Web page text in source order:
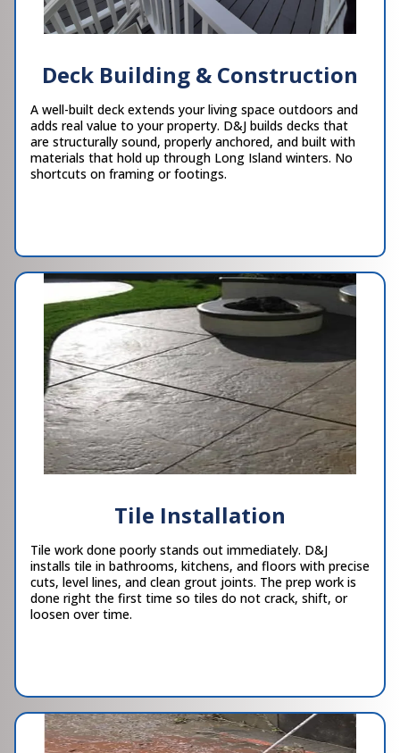
Deck Building & Construction
A well-built deck extends your living space outdoors and
adds real value to your property. D&J builds decks that
are structurally sound, properly anchored, and built with
materials that hold up through Long Island winters. No
shortcuts on framing or footings.
Tile Installation
Tile work done poorly stands out immediately. D&J
installs tile in bathrooms, kitchens, and floors with precise
cuts, level lines, and clean grout joints. The prep work is
done right the first time so tiles do not crack, shift, or
loosen over time.